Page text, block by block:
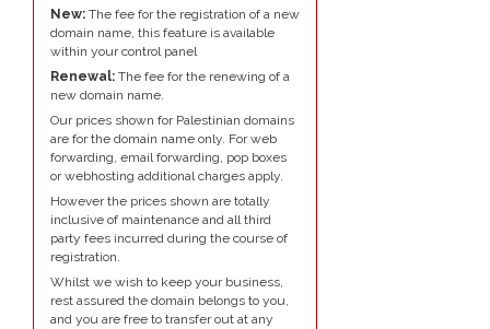
New: The fee for the registration of a new
domain name, this feature is available
within your control panel
Renewal: The fee for the renewing of a
new domain name.
Our prices shown for Palestinian domains
are for the domain name only. For web
forwarding, email forwarding, pop boxes
or webhosting additional charges apply.
However the prices shown are totally
inclusive of maintenance and all third
party fees incurred during the course of
registration.
Whilst we wish to keep your business,
rest assured the domain belongs to you,
and you are free to transfer out at any